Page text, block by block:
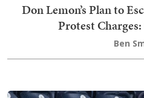
Don Lemon’s Plan to
Protest
Ben